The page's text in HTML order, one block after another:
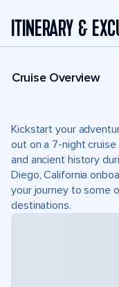
ITINERARY &
Cruise Overview
Kickstart your
out on a 7-night
and ancient history
Diego, California
your journey to some
destinations.